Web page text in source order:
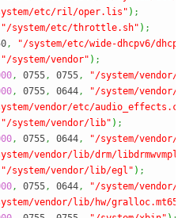
etc/ril/oper.lis" ) ;
"/system/etc/throttle.sh" ) ;
,
"/system/etc/wide-dhcpv6/
"/system/vendor" ) ;
, 0755, 0755,
"/system/vendor/
, 0755, 0644,
"/system/vendor/
vendor/etc/
"/system/vendor/lib" ) ;
, 0755, 0644,
"/system/vendor/
vendor/lib/drm/
"/system/vendor/lib/egl" ) ;
, 0755, 0644,
"/system/vendor/
vendor/lib/hw/